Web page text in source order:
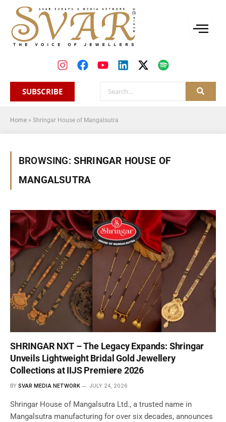
SUBSCRIBE
Home » Shringar House of Mangalsutra
BROWSING: SHRINGAR HOUSE OF
MANGALSUTRA
SHRINGAR NXT – The Legacy Expands: Shringar
Unveils Lightweight Bridal Gold Jewellery
Collections at IIJS Premiere 2026
BY SVAR MEDIA NETWORK JULY 24, 2026
Shringar House of Mangalsutra Ltd., a trusted name in
Mangalsutra manufacturing for over six decades, announces